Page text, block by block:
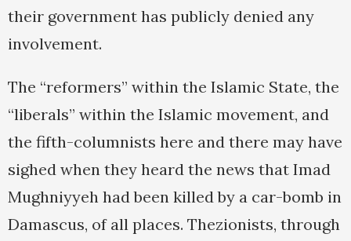
their government has publicly denied any
involvement.
The “reformers” within the Islamic State, the
“liberals” within the Islamic movement, and
the fifth-columnists here and there may have
sighed when they heard the news that Imad
Mughniyyeh had been killed by a car-bomb in
Damascus, of all places. Thezionists, through